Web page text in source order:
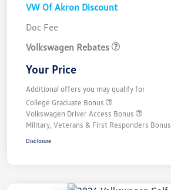
VW Of Akron Discount
Doc Fee
Volkswagen Rebates
Your Price
Additional offers you may qualify for
College Graduate Bonus
Volkswagen Driver Access Bonus
Military, Veterans & First Responders Bonus
Disclosure